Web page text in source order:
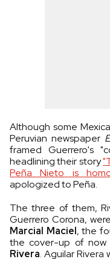
Although some
Peruvian newspaper
framed Guerrero's
headlining their story
Peña Nieto is
apologized to Peña.
The three of them,
Guerrero Corona,
Marcial Maciel, the
the cover-up of now
Rivera. Aguilar Rivera